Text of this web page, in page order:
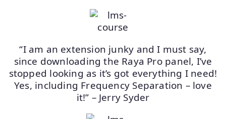
“I am an extension junky and I must say,
since downloading the Raya Pro panel, I’ve
stopped looking as it’s got everything I need!
Yes, including Frequency Separation – love
it!” – Jerry Syder